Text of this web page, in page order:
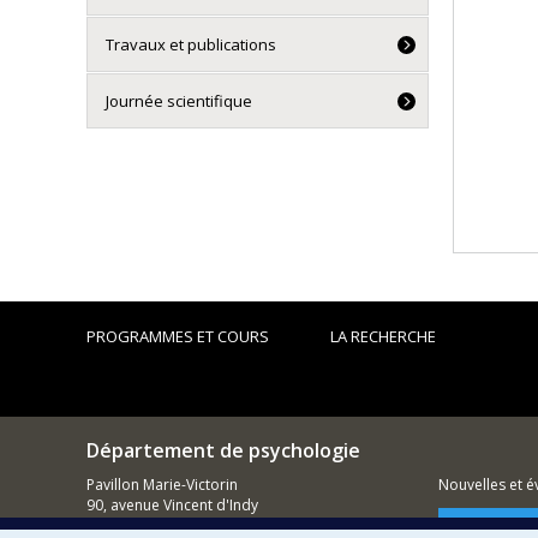
Travaux et publications
Journée scientifique
PROGRAMMES ET COURS LA RECHERCHE
Département de psychologie
Pavillon Marie-Victorin
90, avenue Vincent d'Indy
Montréal (QC)
Nouvelles et
Comment